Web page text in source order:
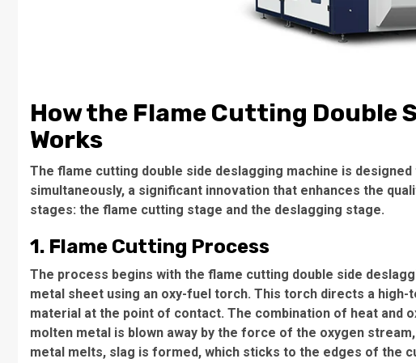
How the Flame Cutting Double
Works
The flame cutting double side deslagging machine is
simultaneously, a significant innovation that enhances the
stages: the flame cutting stage and the deslagging stage.
1. Flame Cutting Process
The process begins with the flame cutting double side
metal sheet using an oxy-fuel torch. This torch directs a
material at the point of contact. The combination of heat and
molten metal is blown away by the force of the oxygen
metal melts, slag is formed, which sticks to the edges of the